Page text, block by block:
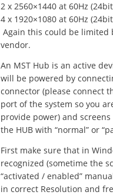
2 x 2560×1440 at 60Hz
4 x 1920×1080 at 60Hz
Again this could be limited
vendor.
An MST Hub is an active
will be powered by
connector (please connect
port of the system so you
provide power) and
the HUB with “normal” or
First make sure that in
recognized (sometime the
“activated / enabled”
in correct Resolution and